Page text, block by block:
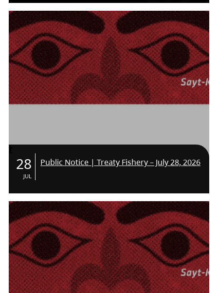
28
JUL
Public Notice | Treaty Fishery – July 28, 2026